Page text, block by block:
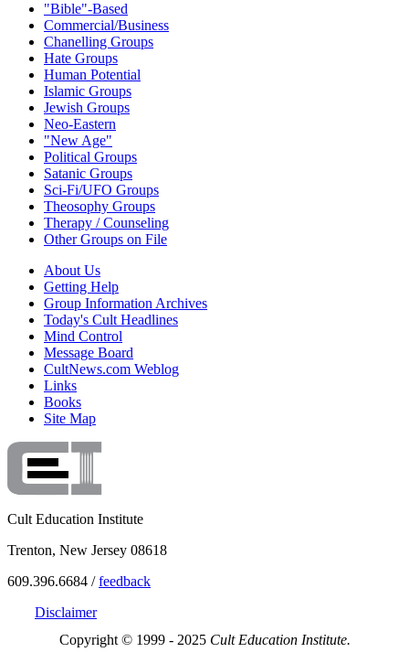
"Bible"-Based
Commercial/Business
Chanelling Groups
Hate Groups
Human Potential
Islamic Groups
Jewish Groups
Neo-Eastern
"New Age"
Political Groups
Satanic Groups
Sci-Fi/UFO Groups
Theosophy Groups
Therapy / Counseling
Other Groups on File
About Us
Getting Help
Group Information Archives
Today's Cult Headlines
Mind Control
Message Board
CultNews.com Weblog
Links
Books
Site Map
Cult Education Institute
Trenton, New Jersey 08618
609.396.6684 /feedback
Disclaimer
Copyright © 1999 - 2025 Cult Education Institute.